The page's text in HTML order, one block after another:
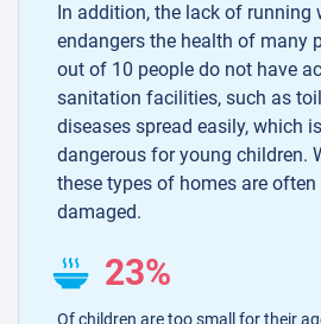
In addition, the lack of running
endangers the health of many
out of 10 people do not have
sanitation facilities, such as
diseases spread easily, which
dangerous for young children.
these types of homes are
damaged.
23%
Of children are too small for their